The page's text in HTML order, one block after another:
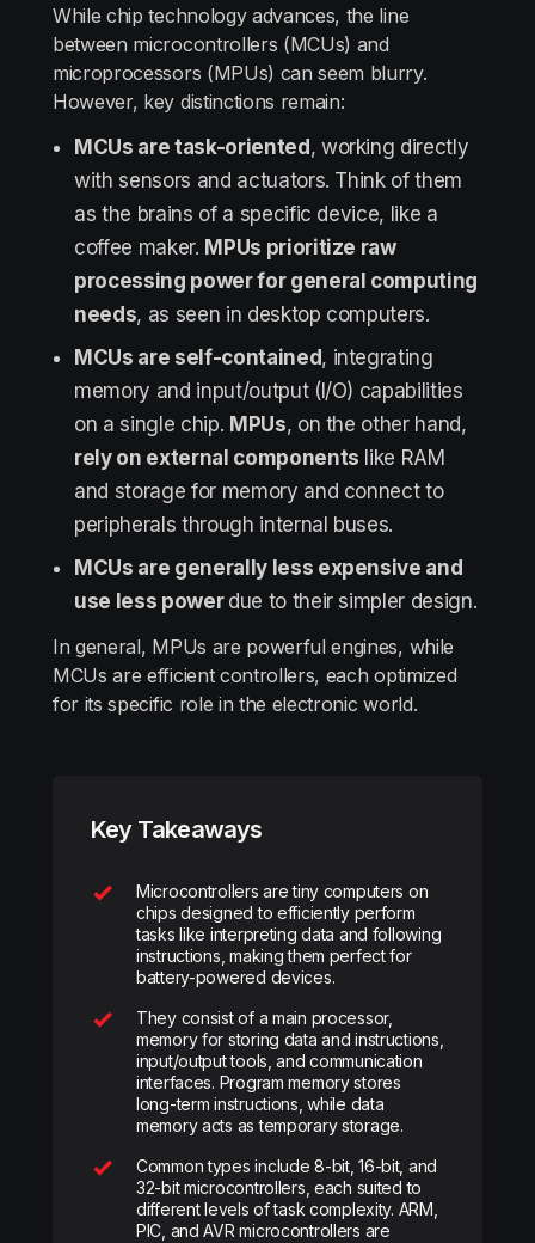
While chip technology advances, the line
between microcontrollers (MCUs) and
microprocessors (MPUs) can seem blurry.
However, key distinctions remain:
MCUs are task-oriented , working directly
with sensors and actuators. Think of them
as the brains of a specific device, like a
coffee maker. MPUs prioritize raw
processing power for general computing
needs, as seen in desktop computers.
MCUs are self-contained, integrating
memory and input/output (I/O) capabilities
on a single chip. MPUs, on the other hand,
rely on external components like RAM
and storage for memory and connect to
peripherals through internal buses.
MCUs are generally less expensive and
use less power due to their simpler design.
In general, MPUs are powerful engines, while
MCUs are efficient controllers, each optimized
for its specific role in the electronic world.
Key Takeaways
Microcontrollers are tiny computers on
chips designed to efficiently perform
tasks like interpreting data and following
instructions, making them perfect for
battery-powered devices.
They consist of a main processor,
memory for storing data and instructions,
input/output tools, and communication
interfaces. Program memory stores
long-term instructions, while data
memory acts as temporary storage.
Common types include 8-bit, 16-bit, and
32-bit microcontrollers, each suited to
different levels of task complexity. ARM,
PIC, and AVR microcontrollers are